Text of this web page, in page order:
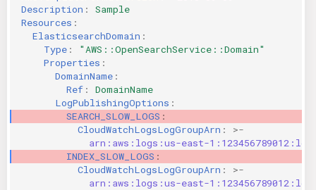
Description :
Sample
Resources :
ElasticsearchDomain :
Type :
"AWS::OpenSearchService::Domain"
Properties :
DomainName :
Ref :
DomainName
LogPublishingOptions :
SEARCH_SLOW_LOGS :
CloudWatchLogsLogGroupArn :
>-
arn:aws:logs:us-east-
INDEX_SLOW_LOGS :
CloudWatchLogsLogGroupArn :
>-
arn:aws:logs:us-east-